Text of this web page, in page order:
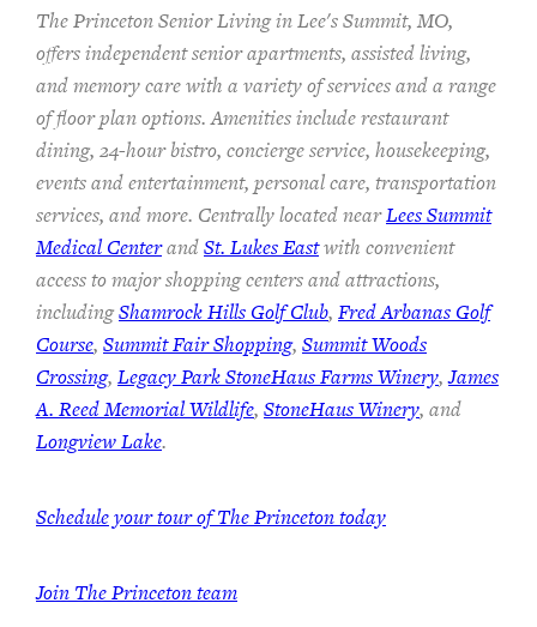
The Princeton Senior Living in Lee's Summit, MO,
offers independent senior apartments, assisted living,
and memory care with a variety of services and a range
of floor plan options. Amenities include restaurant
dining, 24-hour bistro, concierge service, housekeeping,
events and entertainment, personal care, transportation
services, and more. Centrally located nearLees Summit
Medical CenterandSt. Lukes Eastwith convenient
access to major shopping centers and attractions,
includingShamrock Hills Golf Club, Fred Arbanas Golf
Course, Summit Fair Shopping, Summit Woods
Crossing, Legacy Park StoneHaus Farms Winery,James
A. Reed Memorial Wildlife, StoneHaus Winery, and
Longview Lake.
Schedule your tour of The Princeton today
Join The Princeton team